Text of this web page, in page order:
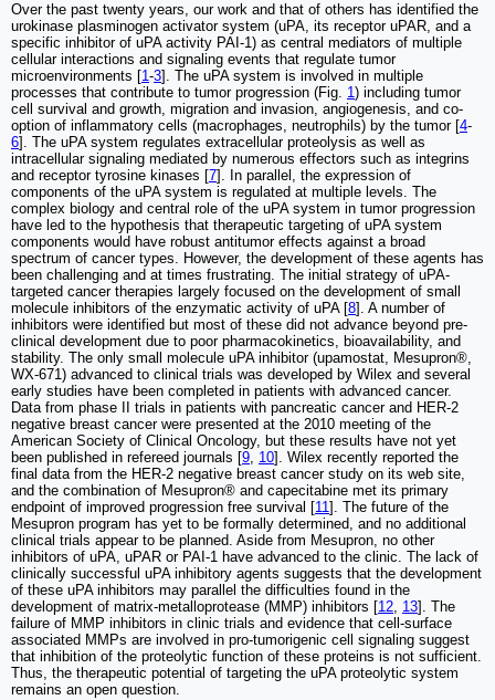
Over the past twenty years, our work and that of others has identified the
urokinase plasminogen activator system (uPA, its receptor uPAR, and a
specific inhibitor of uPA activity PAI-1) as central mediators of multiple
cellular interactions and signaling events that regulate tumor
microenvironments [1-3]. The uPA system is involved in multiple
processes that contribute to tumor progression (Fig. 1) including tumor
cell survival and growth, migration and invasion, angiogenesis, and co-
option of inflammatory cells (macrophages, neutrophils) by the tumor [4-
6]. The uPA system regulates extracellular proteolysis as well as
intracellular signaling mediated by numerous effectors such as integrins
and receptor tyrosine kinases [7]. In parallel, the expression of
components of the uPA system is regulated at multiple levels. The
complex biology and central role of the uPA system in tumor progression
have led to the hypothesis that therapeutic targeting of uPA system
components would have robust antitumor effects against a broad
spectrum of cancer types. However, the development of these agents has
been challenging and at times frustrating. The initial strategy of uPA-
targeted cancer therapies largely focused on the development of small
molecule inhibitors of the enzymatic activity of uPA [8]. A number of
inhibitors were identified but most of these did not advance beyond pre-
clinical development due to poor pharmacokinetics, bioavailability, and
stability. The only small molecule uPA inhibitor (upamostat, Mesupron®,
WX-671) advanced to clinical trials was developed by Wilex and several
early studies have been completed in patients with advanced cancer.
Data from phase II trials in patients with pancreatic cancer and HER-2
negative breast cancer were presented at the 2010 meeting of the
American Society of Clinical Oncology, but these results have not yet
been published in refereed journals [9, 10]. Wilex recently reported the
final data from the HER-2 negative breast cancer study on its web site,
and the combination of Mesupron® and capecitabine met its primary
endpoint of improved progression free survival [11]. The future of the
Mesupron program has yet to be formally determined, and no additional
clinical trials appear to be planned. Aside from Mesupron, no other
inhibitors of uPA, uPAR or PAI-1 have advanced to the clinic. The lack of
clinically successful uPA inhibitory agents suggests that the development
of these uPA inhibitors may parallel the difficulties found in the
development of matrix-metalloprotease (MMP) inhibitors [12, 13]. The
failure of MMP inhibitors in clinic trials and evidence that cell-surface
associated MMPs are involved in pro-tumorigenic cell signaling suggest
that inhibition of the proteolytic function of these proteins is not sufficient.
Thus, the therapeutic potential of targeting the uPA proteolytic system
remains an open question.